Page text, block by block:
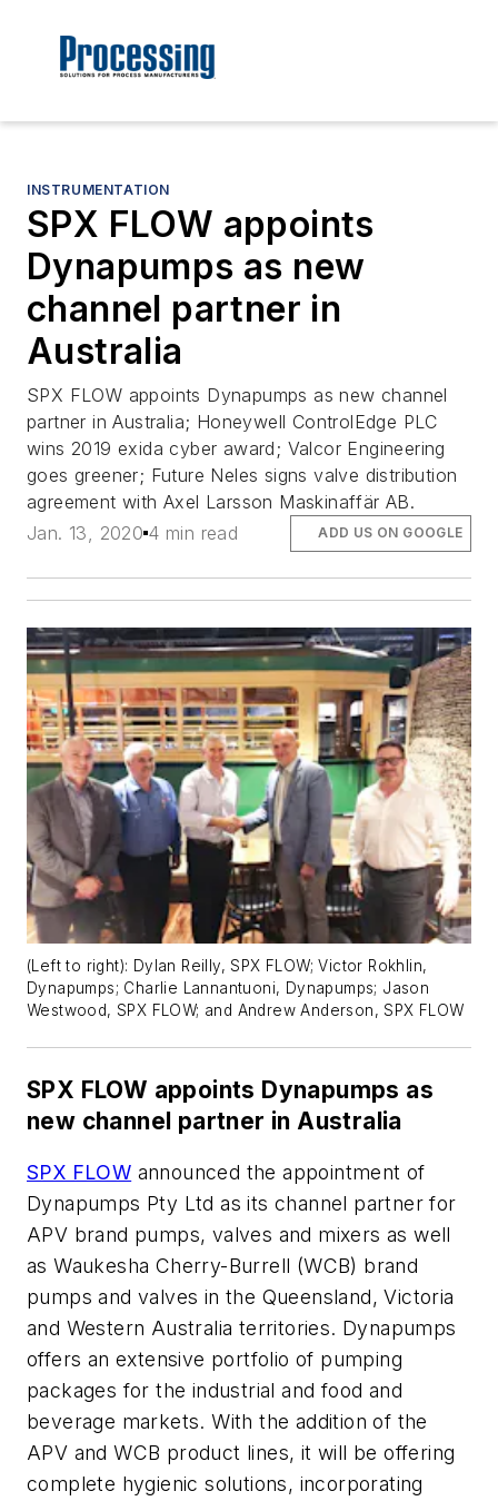
INSTRUMENTATION
SPX FLOW appoints
Dynapumps as new
channel partner in
Australia
SPX FLOW appoints Dynapumps as new channel
partner in Australia; Honeywell ControlEdge PLC
wins 2019 exida cyber award; Valcor Engineering
goes greener; Future Neles signs valve distribution
agreement with Axel Larsson Maskinaffär AB.
Jan. 13, 2020 4 min read ADD US ON GOOGLE
(Left to right): Dylan Reilly, SPX FLOW; Victor Rokhlin,
Dynapumps; Charlie Lannantuoni, Dynapumps; Jason
Westwood, SPX FLOW; and Andrew Anderson, SPX FLOW
SPX FLOW appoints Dynapumps as
new channel partner in Australia
SPX FLOW announced the appointment of
Dynapumps Pty Ltd as its channel partner for
APV brand pumps, valves and mixers as well
as Waukesha Cherry-Burrell (WCB) brand
pumps and valves in the Queensland, Victoria
and Western Australia territories. Dynapumps
offers an extensive portfolio of pumping
packages for the industrial and food and
beverage markets. With the addition of the
APV and WCB product lines, it will be offering
complete hygienic solutions, incorporating